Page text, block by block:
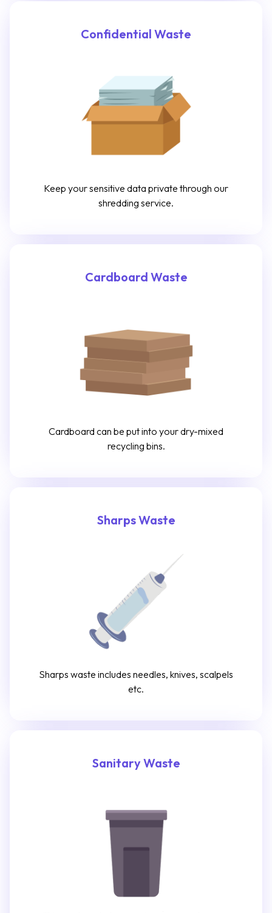
Confidential Waste
Keep your sensitive data private through our
shredding service.
Cardboard Waste
Cardboard can be put into your dry-mixed
recycling bins.
Sharps Waste
Sharps waste includes needles, knives, scalpels
etc.
Sanitary Waste